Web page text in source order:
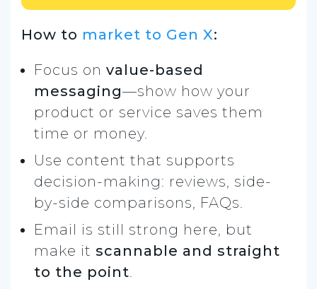
How to market to Gen X:
Focus on value-based
messaging—show how your
product or service saves them
time or money.
Use content that supports
decision-making: reviews, side-
by-side comparisons, FAQs.
Email is still strong here, but
make it scannable and straight
to the point.